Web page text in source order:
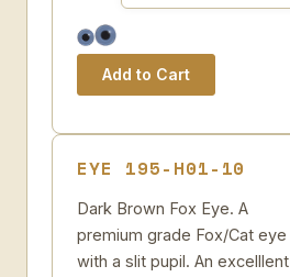
EYE 195-H01-10
Dark Brown Fox Eye. A
premium grade Fox/Cat eye
with a slit pupil. An excelllent